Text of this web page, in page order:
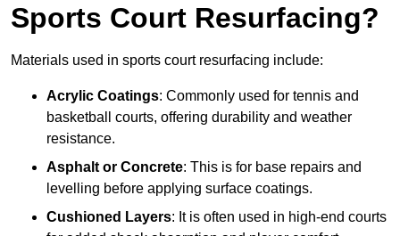
Sports Court Resurfacing?
Materials used in sports court resurfacing include:
Acrylic Coatings: Commonly used for tennis and
basketball courts, offering durability and weather
resistance.
Asphalt or Concrete: This is for base repairs and
levelling before applying surface coatings.
Cushioned Layers: It is often used in high-end courts